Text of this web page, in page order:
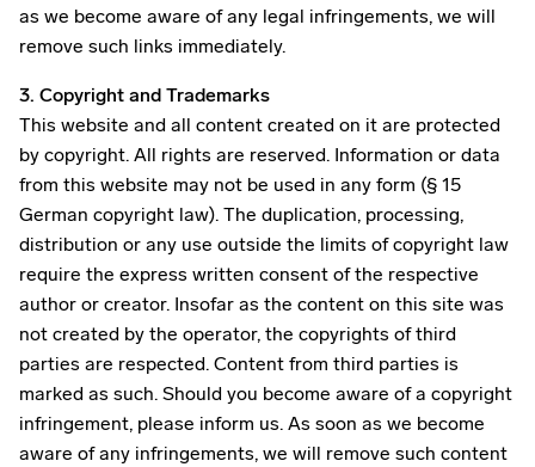
as we become aware of any legal infringements, we will
remove such links immediately.
3. Copyright and Trademarks
This website and all content created on it are protected
by copyright. All rights are reserved. Information or data
from this website may not be used in any form (§ 15
German copyright law). The duplication, processing,
distribution or any use outside the limits of copyright law
require the express written consent of the respective
author or creator. Insofar as the content on this site was
not created by the operator, the copyrights of third
parties are respected. Content from third parties is
marked as such. Should you become aware of a copyright
infringement, please inform us. As soon as we become
aware of any infringements, we will remove such content